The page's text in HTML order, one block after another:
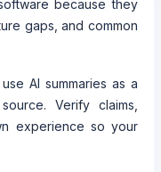
because they
gaps, and common
AI summaries as a
Verify claims,
experience so your